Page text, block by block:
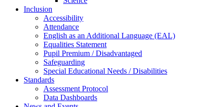
Inclusion
Accessibility
Attendance
English as an Additional Language (EAL)
Equalities Statement
Pupil Premium / Disadvantaged
Safeguarding
Special Educational Needs / Disabilities
Standards
Assessment Protocol
Data Dashboards